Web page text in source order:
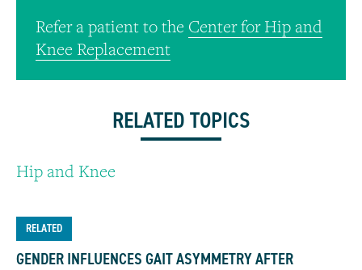
Refer a patient to the Center for Hip and
Knee Replacement
RELATED TOPICS
Hip and Knee
RELATED
GENDER INFLUENCES GAIT ASYMMETRY AFTER